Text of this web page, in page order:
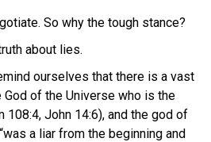
So why the tough stance?
about lies.
ourselves that there is a vast
of the Universe who is the
108:4, John 14:6), and the god of
a liar from the beginning and